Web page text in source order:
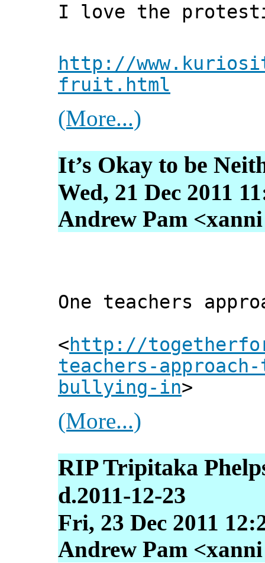
I love the
http://
fruit.html
(More...)
It’s Okay to be
Wed, 21 Dec 2011
Andrew Pam
One teachers
<http://
teachers-
bullying-in>
(More...)
RIP Tripitaka
d.2011-12-23
Fri, 23 Dec 2011
Andrew Pam